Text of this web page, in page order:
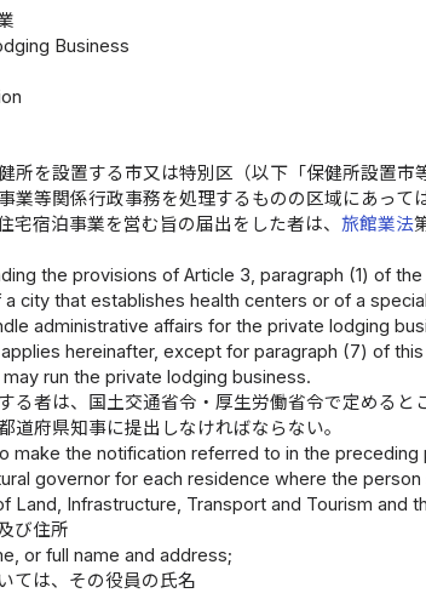
Business
所を設置する市又は特別区（以下「保健所設置
業等関係行政事務を処理するものの区域にあっ
宅宿泊事業を営む旨の届出をした者は、 旅館業法
the provisions of Article 3, paragraph (1) of the
city that establishes health centers or of a
administrative affairs for the private lodging
hereinafter, except for paragraph (7) of
run the private lodging business.
る者は、国土交通省令・厚生労働省令で定める
道府県知事に提出しなければならない。
make the notification referred to in the
governor for each residence where the
Land, Infrastructure, Transport and Tourism and
び住所
or full name and address;
ては、その役員の氏名